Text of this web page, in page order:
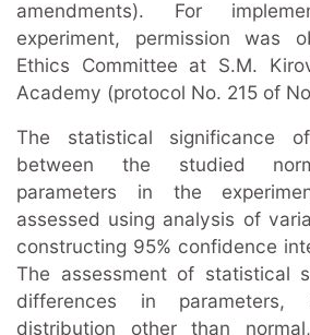
amendments). For
experiment, permission was
Ethics Committee at S.M.
Academy (protocol No. 215 of
The statistical significance
between the studied
parameters in the
assessed using analysis of
constructing 95% confidence
The assessment of statistical
differences in
distribution other than